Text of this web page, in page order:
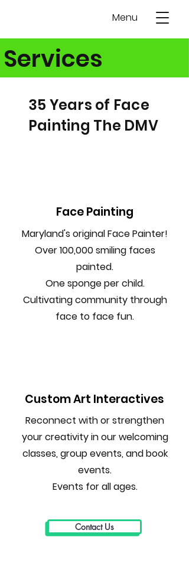
Menu
Services
35 Years of Face
Painting The DMV
Face Painting
Maryland's original Face Painter!
Over 100,000 smiling faces
painted.
One sponge per child.
Cultivating community through
face to face fun.
Custom Art Interactives
Reconnect with or strengthen
your creativity in our welcoming
classes, group events, and book
events.
Events for all ages.
Contact Us